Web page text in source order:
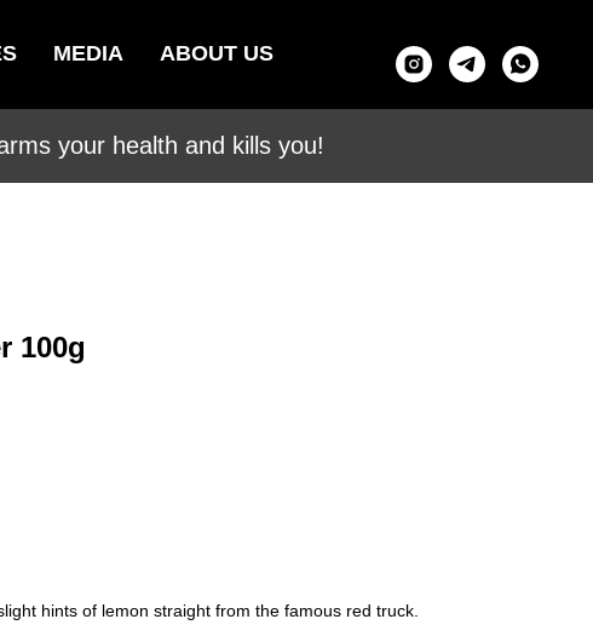
MEDIA ABOUT US
your health and kills you!
100g
hints of lemon straight from the famous red truck.